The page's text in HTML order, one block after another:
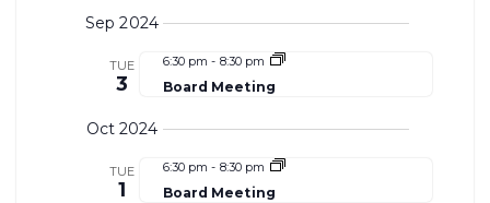
Sep 2024
TUE
3
6:30 pm - 8:30 pm
Board Meeting
Oct 2024
TUE
1
6:30 pm - 8:30 pm
Board Meeting